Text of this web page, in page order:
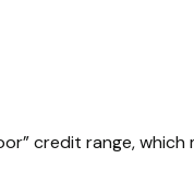
credit range, which